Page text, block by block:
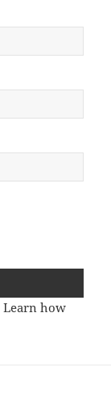
Learn how